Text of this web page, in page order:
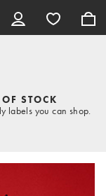
STOCK
labels you can shop.